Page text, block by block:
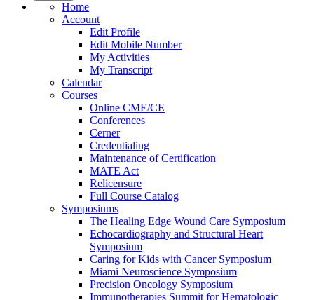
Home
Account
Edit Profile
Edit Mobile Number
My Activities
My Transcript
Calendar
Courses
Online CME/CE
Conferences
Cerner
Credentialing
Maintenance of Certification
MATE Act
Relicensure
Full Course Catalog
Symposiums
The Healing Edge Wound Care Symposium
Echocardiography and Structural Heart
Symposium
Caring for Kids with Cancer Symposium
Miami Neuroscience Symposium
Precision Oncology Symposium
Immunotherapies Summit for Hematologic